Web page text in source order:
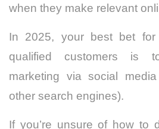
when they make relevant
In 2025, your best bet
qualified customers is
marketing via social
other search engines).
If you’re unsure of how to